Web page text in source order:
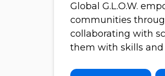
Global G.L.O.W.
communities
collaborating with
them with skills and